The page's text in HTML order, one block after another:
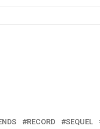
RECORD SEQUEL